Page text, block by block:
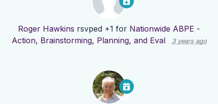
Roger Hawkins rsvped +1 for Nationwide ABPE -
Action, Brainstorming, Planning, and Eval
3 years ago